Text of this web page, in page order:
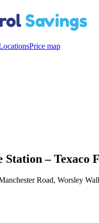
Price map
Station – Texaco
Road, Worsley